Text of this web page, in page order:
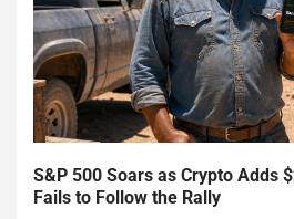
S&P 500 Soars as Crypto Adds
Fails to Follow the Rally